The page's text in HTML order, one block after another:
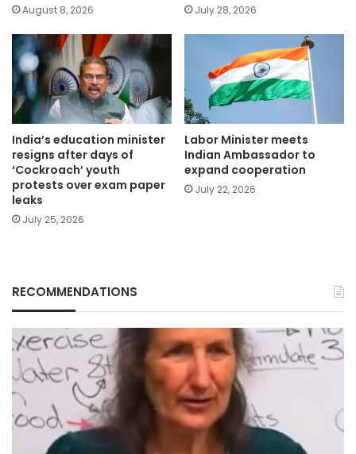
August 8, 2026 July 28, 2026
India’s education minister
resigns after days of
‘Cockroach’ youth
protests over exam paper
leaks
July 25, 2026
Labor Minister meets
Indian Ambassador to
expand cooperation
July 22, 2026
RECOMMENDATIONS